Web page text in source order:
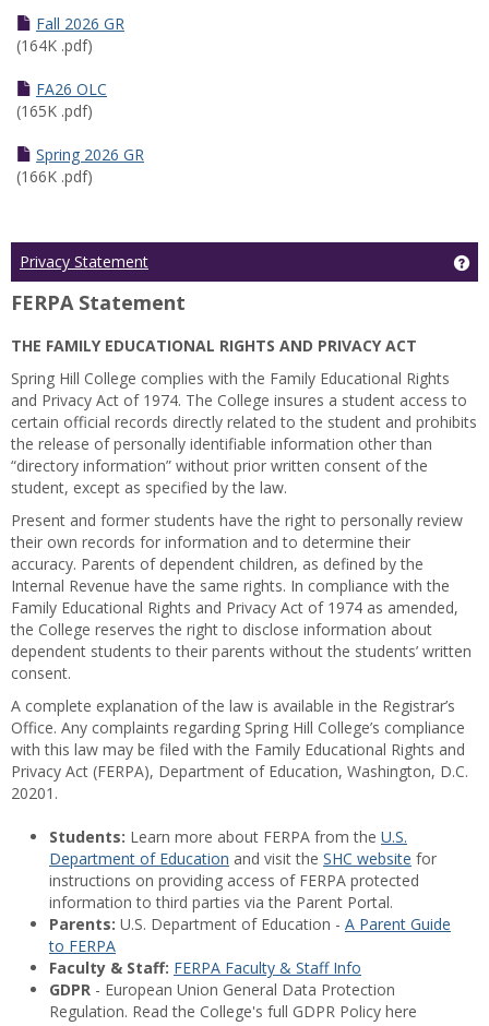
Fall 2026 GR
(164K .pdf)
FA26 OLC
(165K .pdf)
Spring 2026 GR
(166K .pdf)
Privacy Statement
FERPA Statement
THE FAMILY EDUCATIONAL RIGHTS AND PRIVACY ACT
Spring Hill College complies with the Family Educational Rights
and Privacy Act of 1974. The College insures a student access to
certain official records directly related to the student and prohibits
the release of personally identifiable information other than
“directory information” without prior written consent of the
student, except as specified by the law.
Present and former students have the right to personally review
their own records for information and to determine their
accuracy. Parents of dependent children, as defined by the
Internal Revenue have the same rights. In compliance with the
Family Educational Rights and Privacy Act of 1974 as amended,
the College reserves the right to disclose information about
dependent students to their parents without the students’ written
consent.
A complete explanation of the law is available in the Registrar’s
Office. Any complaints regarding Spring Hill College’s compliance
with this law may be filed with the Family Educational Rights and
Privacy Act (FERPA), Department of Education, Washington, D.C.
20201.
Students: Learn more about FERPA from the U.S.
Department of Education and visit the SHC website for
instructions on providing access of FERPA protected
information to third parties via the Parent Portal.
Parents: U.S. Department of Education - A Parent Guide
to FERPA
Faculty & Staff: FERPA Faculty & Staff Info
GDPR - European Union General Data Protection
Regulation. Read the College's full GDPR Policy here